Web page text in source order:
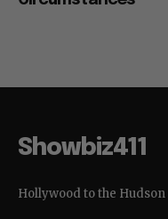
Showbiz411
Hollywood to the Hudson